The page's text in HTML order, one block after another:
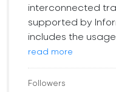
interconnected
supported by
includes the
read more
Followers